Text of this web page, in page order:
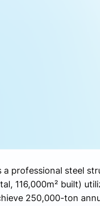
a professional steel
116,000m² built)
250,000-ton